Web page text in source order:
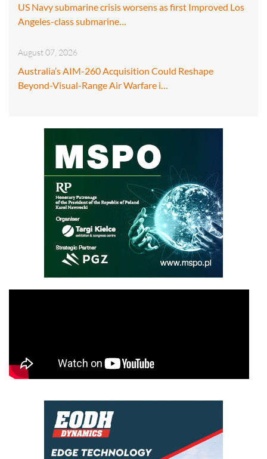
US Navy submarine crisis worsens as first Improved Los
Angeles-class submarine…
August 07, 2026
Australia’s AIM-260 Acquisition Could Reshape
Beyond-Visual-Range Air Warfare i…